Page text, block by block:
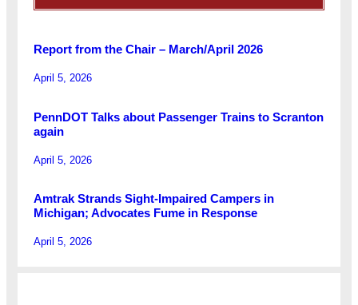
Report from the Chair – March/April 2026
April 5, 2026
PennDOT Talks about Passenger Trains to Scranton
again
April 5, 2026
Amtrak Strands Sight-Impaired Campers in
Michigan; Advocates Fume in Response
April 5, 2026